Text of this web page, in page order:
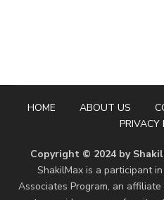
HOME ABOUT US
PRIVACY
Copyright © 2024 by
ShakilMax is a participant
Associates Program, an